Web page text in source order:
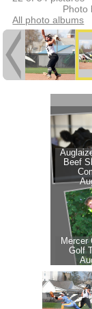
Photo
All photo albums